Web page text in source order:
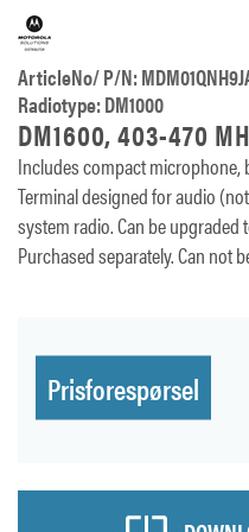
ArticleNo/ P/N:
Radiotype: DM1000
DM1600, 403-470
Includes compact microphone,
Terminal designed for audio
system radio. Can be upgraded
Purchased separately. Can not
Prisforespørsel